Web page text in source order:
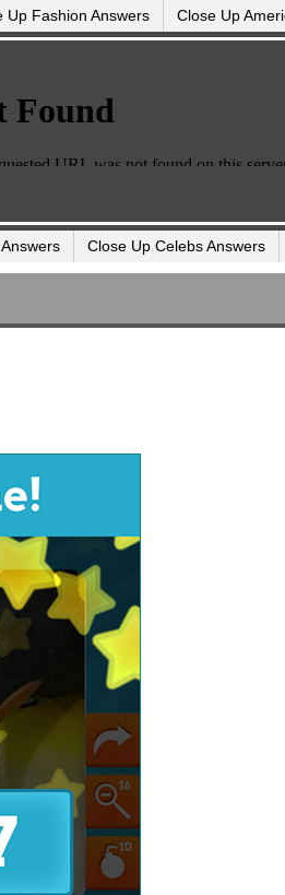
Up Fashion Answers Close Up
Close Up Celebs Answers